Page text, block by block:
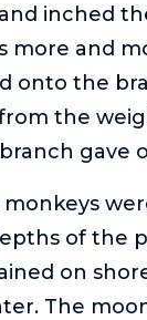
inched
more and
onto the
the
gave
of the
on
The